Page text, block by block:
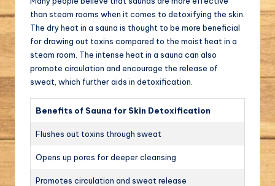
than steam rooms when it comes to detoxifying the skin.
The dry heat in a sauna is thought to be more beneficial
for drawing out toxins compared to the moist heat in a
steam room. The intense heat in a sauna can also
promote circulation and encourage the release of
sweat, which further aids in detoxification.
Benefits of Sauna for Skin Detoxification
Flushes out toxins through sweat
Opens up pores for deeper cleansing
Promotes circulation and sweat release